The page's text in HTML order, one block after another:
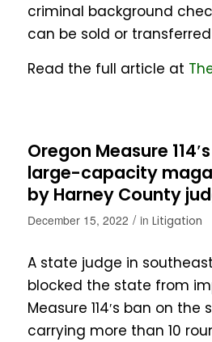
criminal background
can be sold or
Read the full article at
Oregon Measure
large-capacity
by Harney County
December 15, 2022 / in Litigation
A state judge in
blocked the state from
Measure 114′s ban on
carrying more than 10